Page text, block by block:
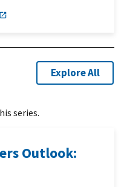
Explore All
series.
Outlook: